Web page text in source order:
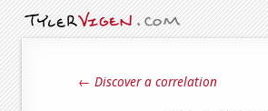
← Discover a correlation